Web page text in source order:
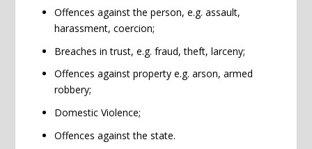
Offences against the person, e.g. assault,
harassment, coercion;
Breaches in trust, e.g. fraud, theft, larceny;
Offences against property e.g. arson, armed
robbery;
Domestic Violence;
Offences against the state.